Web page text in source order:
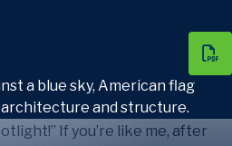
If you’re like me, after